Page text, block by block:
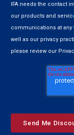
IFA needs the contact
our products and
communications at
well as our privacy
please review our